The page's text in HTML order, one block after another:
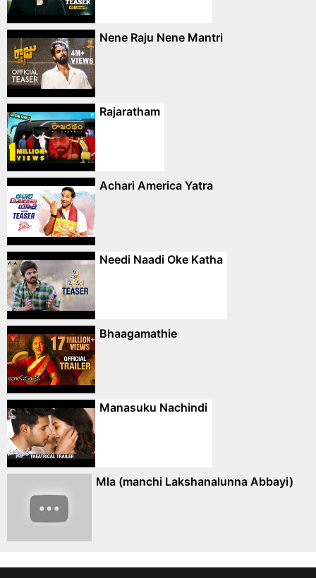
Nene Raju Nene Mantri
Rajaratham
Achari America Yatra
Needi Naadi Oke Katha
Bhaagamathie
Manasuku Nachindi
Mla (manchi Lakshanalunna Abbayi)